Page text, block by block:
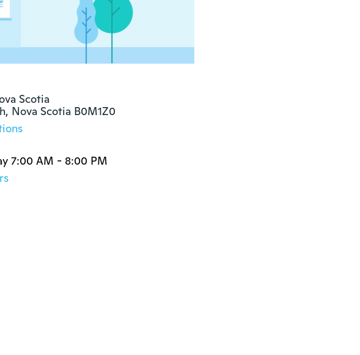
Scotia
Nova Scotia B0M1Z0
7:00 AM - 8:00 PM